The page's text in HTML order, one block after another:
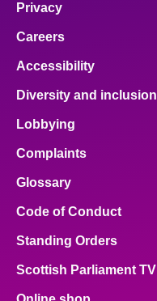
Privacy
Careers
Accessibility
Diversity and inclusion
Lobbying
Complaints
Glossary
Code of Conduct
Standing Orders
Scottish Parliament TV